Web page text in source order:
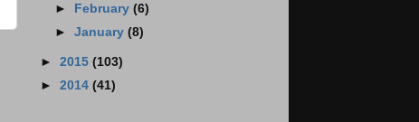
► February (6)
► January (8)
► 2015 (103)
► 2014 (41)